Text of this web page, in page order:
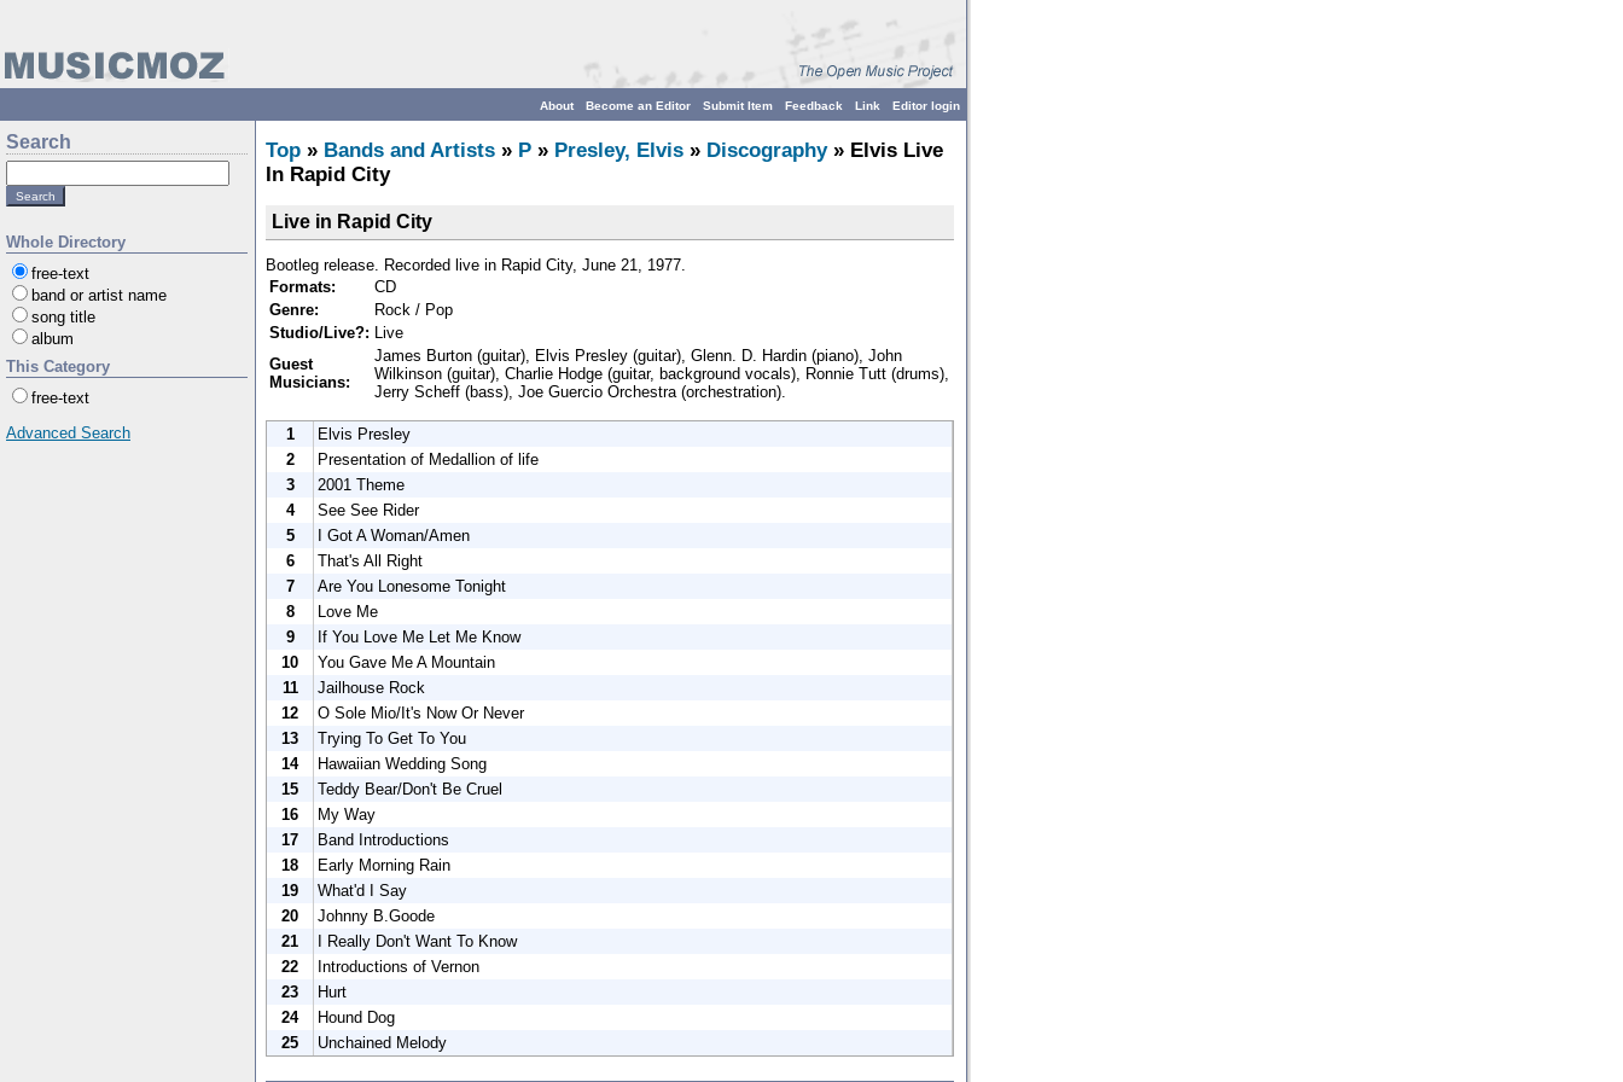
Editor login
Link
Feedback
Submit Item
Become an Editor
About
Search
Whole Directory
free-text
band or artist name
song title
album
This Category
free-text
Advanced Search
Top » Bands and Artists » P » Presley, Elvis » Discography» Elvis Live
In Rapid City
Live in Rapid City
Bootleg release. Recorded live in Rapid City, June 21, 1977.
Formats:
CD
Genre:
Rock / Pop
Studio/Live?:
Live
Guest
Musicians:
James Burton (guitar), Elvis Presley (guitar), Glenn. D. Hardin (piano), John
Wilkinson (guitar), Charlie Hodge (guitar, background vocals), Ronnie Tutt (drums),
Jerry Scheff (bass), Joe Guercio Orchestra (orchestration).
1
Elvis Presley
2
Presentation of Medallion of life
3
2001 Theme
4
See See Rider
5
I Got A Woman/Amen
6
That's All Right
7
Are You Lonesome Tonight
8
Love Me
9
If You Love Me Let Me Know
10
You Gave Me A Mountain
11
Jailhouse Rock
12
O Sole Mio/It's Now Or Never
13
Trying To Get To You
14
Hawaiian Wedding Song
15
Teddy Bear/Don't Be Cruel
16
My Way
17
Band Introductions
18
Early Morning Rain
19
What'd I Say
20
Johnny B.Goode
21
I Really Don't Want To Know
22
Introductions of Vernon
23
Hurt
24
Hound Dog
25
Unchained Melody